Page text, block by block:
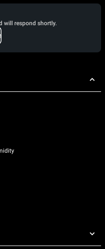
will respond shortly.